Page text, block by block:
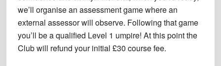
we’ll organise an assessment game where an
external assessor will observe. Following that game
you’ll be a qualified Level 1 umpire! At this point the
Club will refund your initial £30 course fee.